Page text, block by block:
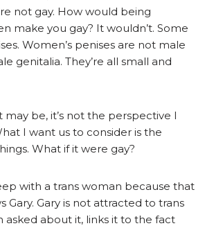
not gay. How would being
make you gay? It wouldn’t. Some
Women’s penises are not male
genitalia. They’re all small and
be, it’s not the perspective I
I want us to consider is the
What if it were gay?
with a trans woman because that
Gary. Gary is not attracted to trans
asked about it, links it to the fact